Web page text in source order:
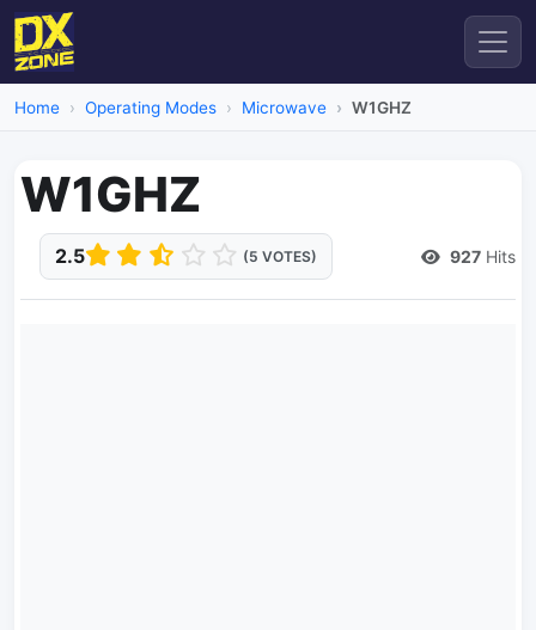
Home Operating Modes Microwave W1GHZ
W1GHZ
2.5 (5 VOTES) 927 Hits